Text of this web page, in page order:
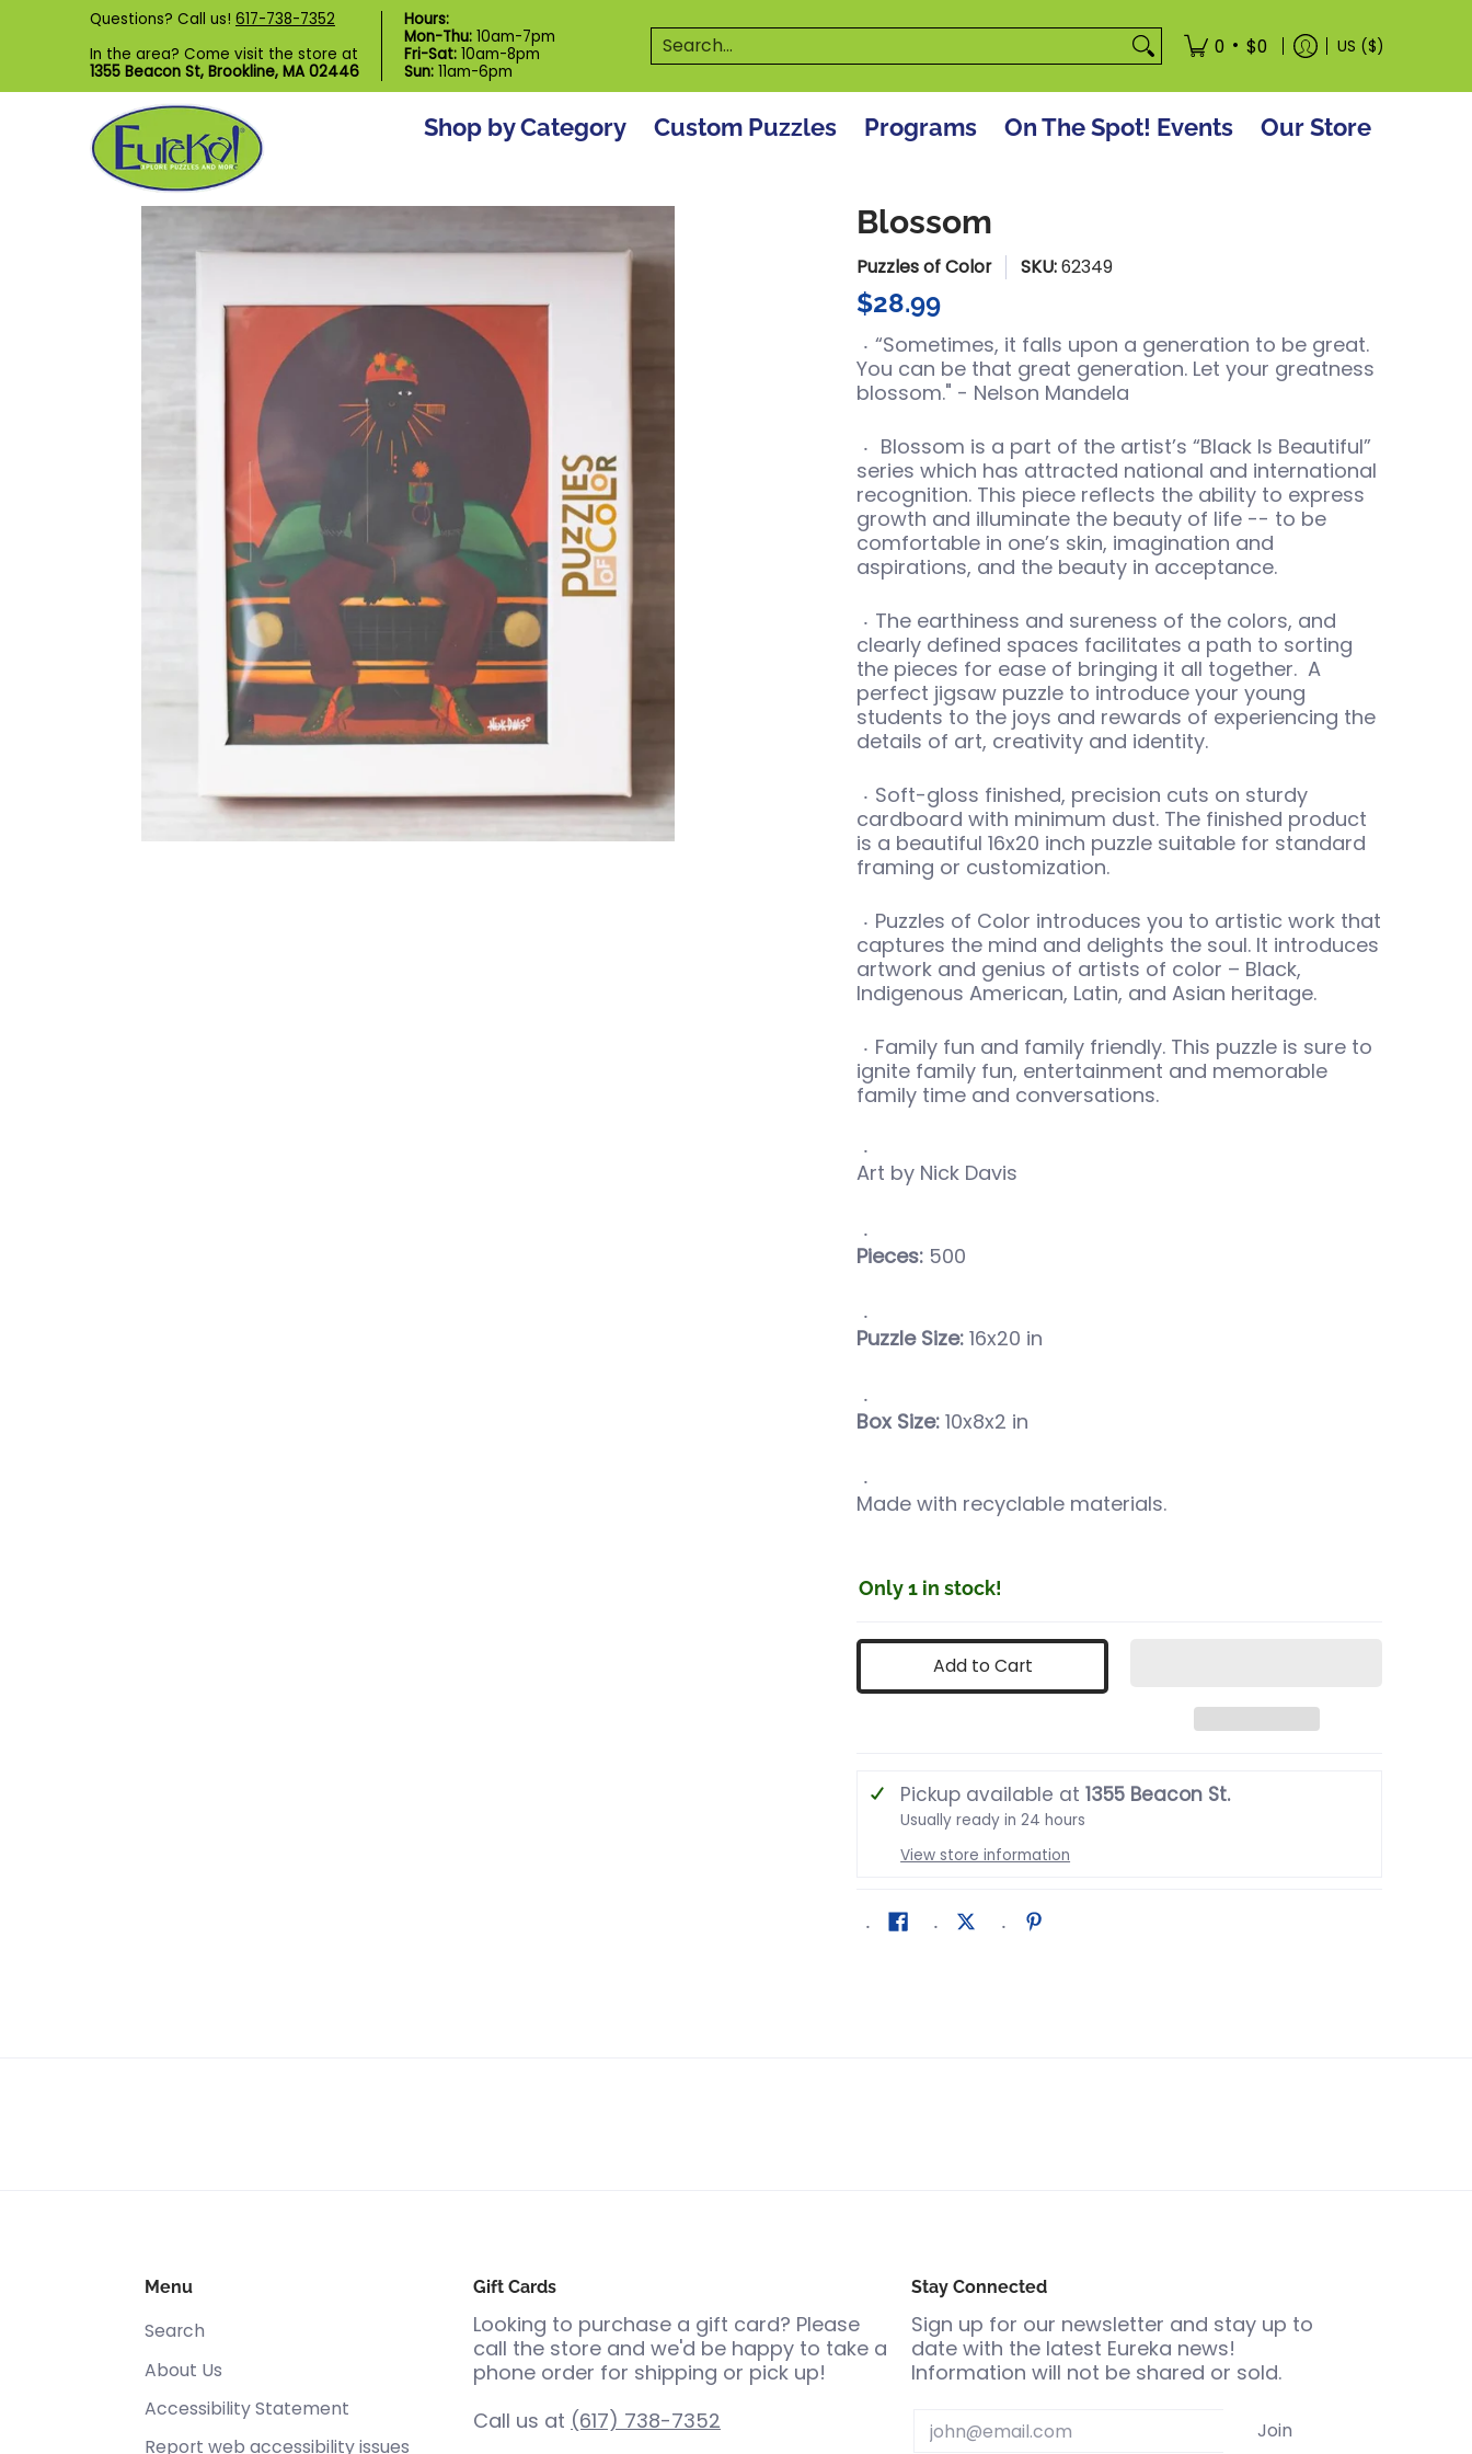
Skip to Main Content
Shop by Category Custom Puzzles
Questions? Call us! 617-738-7352
In the area? Come visit the store at
1355 Beacon St, Brookline, MA 02446
Hours:
Mon-Thu: 10am-7pm
Fri-Sat: 10am-8pm
Sun: 11am-6pm
Search... 0 • $0 US ($)
Shop by Category Custom Puzzles Programs On The Spot! Events Our Store
Blossom
Puzzles of Color SKU:62349
$28.99
“Sometimes, it falls upon a generation to be great.
You can be that great generation. Let your greatness
blossom." - Nelson Mandela
Blossom is a part of the artist’s “Black Is Beautiful”
series which has attracted national and international
recognition. This piece reflects the ability to express
growth and illuminate the beauty of life -- to be
comfortable in one’s skin, imagination and
aspirations, and the beauty in acceptance.
The earthiness and sureness of the colors, and
clearly defined spaces facilitates a path to sorting
the pieces for ease of bringing it all together. A
perfect jigsaw puzzle to introduce your young
students to the joys and rewards of experiencing the
details of art, creativity and identity.
Soft-gloss finished, precision cuts on sturdy
cardboard with minimum dust. The finished product
is a beautiful 16x20 inch puzzle suitable for standard
framing or customization.
Puzzles of Color introduces you to artistic work that
captures the mind and delights the soul. It introduces
artwork and genius of artists of color – Black,
Indigenous American, Latin, and Asian heritage.
Family fun and family friendly. This puzzle is sure to
ignite family fun, entertainment and memorable
family time and conversations.
Art by Nick Davis
Pieces: 500
Puzzle Size: 16x20 in
Box Size:10x8x2 in
Made with recyclable materials.
Only 1 in stock!
Add to Cart
Pickup available at1355 Beacon St.
Usually ready in 24 hours
View store information
Menu
Search
About Us
Accessibility Statement
Report web accessibility issues
Gift Cards
Looking to purchase a gift card? Please
call the store and we'd be happy to take a
phone order for shipping or pick up!
Call us at (617) 738-7352
Stay Connected
Sign up for our newsletter and stay up to
date with the latest Eureka news!
Information will not be shared or sold.
Email Join